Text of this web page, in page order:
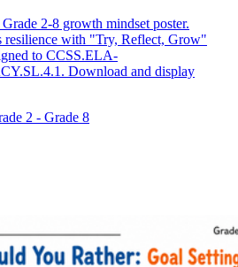
2-8 growth mindset poster.
resilience with "Try, Reflect, Grow"
to CCSS.ELA-
Download and display
2 - Grade 8